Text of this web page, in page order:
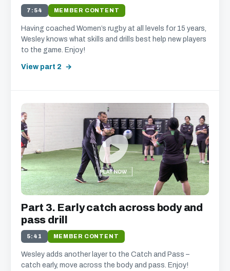
7:54 MEMBER CONTENT
Having coached Women’s rugby at all levels for 15 years,
Wesley knows what skills and drills best help new players
to the game. Enjoy!
View part 2
Part 3. Early catch across body and
pass drill
5:41 MEMBER CONTENT
Wesley adds another layer to the Catch and Pass –
catch early, move across the body and pass. Enjoy!